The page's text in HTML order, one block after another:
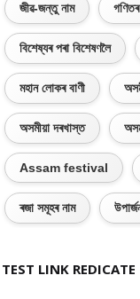
জীৱ-জন্তু নাম
বিশেষ্যৰ পৰা বিশেষণলৈ
মহান লোকৰ বাণী
অসমীয়া দৰখাস্ত
Assam festival
ৰজা সমূহৰ নাম
TEST LINK REDICATE